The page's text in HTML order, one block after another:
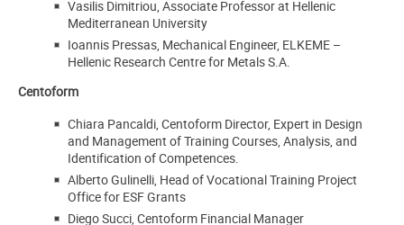
Vasilis Dimitriou, Associate Professor at Hellenic
Mediterranean University
Ioannis Pressas, Mechanical Engineer, ELKEME –
Hellenic Research Centre for Metals S.A.
Centoform
Chiara Pancaldi, Centoform Director, Expert in Design
and Management of Training Courses, Analysis, and
Identification of Competences.
Alberto Gulinelli, Head of Vocational Training Project
Office for ESF Grants
Diego Succi, Centoform Financial Manager